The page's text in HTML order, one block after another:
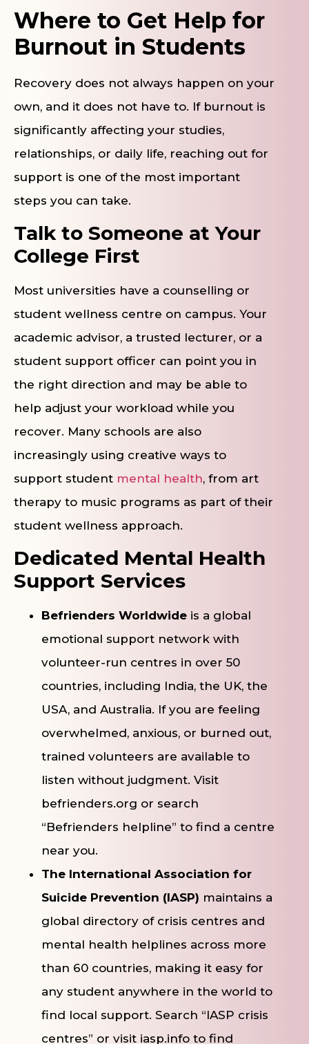
Where to Get Help for
Burnout in Students
Recovery does not always happen on your
own, and it does not have to. If burnout is
significantly affecting your studies,
relationships, or daily life, reaching out for
support is one of the most important
steps you can take.
Talk to Someone at Your
College First
Most universities have a counselling or
student wellness centre on campus. Your
academic advisor, a trusted lecturer, or a
student support officer can point you in
the right direction and may be able to
help adjust your workload while you
recover. Many schools are also
increasingly using creative ways to
support student mental health, from art
therapy to music programs as part of their
student wellness approach.
Dedicated Mental Health
Support Services
Befrienders Worldwide is a global
emotional support network with
volunteer-run centres in over 50
countries, including India, the UK, the
USA, and Australia. If you are feeling
overwhelmed, anxious, or burned out,
trained volunteers are available to
listen without judgment. Visit
befrienders.org or search
“Befrienders helpline” to find a centre
near you.
The International Association for
Suicide Prevention (IASP) maintains a
global directory of crisis centres and
mental health helplines across more
than 60 countries, making it easy for
any student anywhere in the world to
find local support. Search “IASP crisis
centres” or visit iasp.info to find